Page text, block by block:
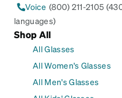
Voice (800) 211-2105
languages)
Shop All
All Glasses
All Women's Glasses
All Men's Glasses